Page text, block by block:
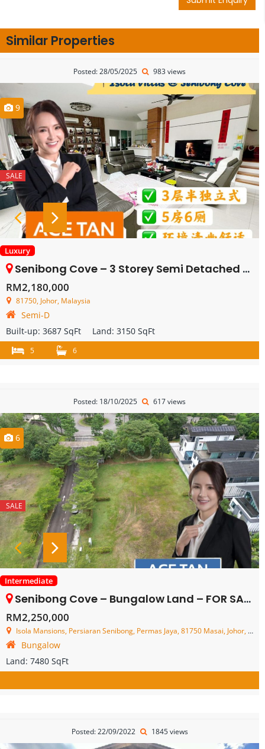
Similar Properties
Posted: 28/05/2025 983 views
9
SALE
Luxury
Senibong Cove – 3 Storey Semi Detached House – FOR SALE
RM2,180,000
81750, Johor, Malaysia
Semi-D
Built-up: 3687 SqFt Land: 3150 SqFt
5 6
Posted: 18/10/2025 617 views
6
SALE
Intermediate
Senibong Cove – Bungalow Land – FOR SALE
RM2,250,000
Isola Mansions, Persiaran Senibong, Permas Jaya, 81750 Masai, Johor, Malaysia
Bungalow
Land: 7480 SqFt
Posted: 22/09/2022 1845 views